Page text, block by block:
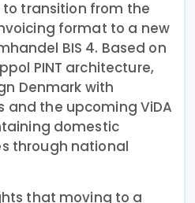
transition from the
format to a new
BIS 4. Based on
PINT architecture,
Denmark with
and the upcoming ViDA
domestic
through national
that moving to a